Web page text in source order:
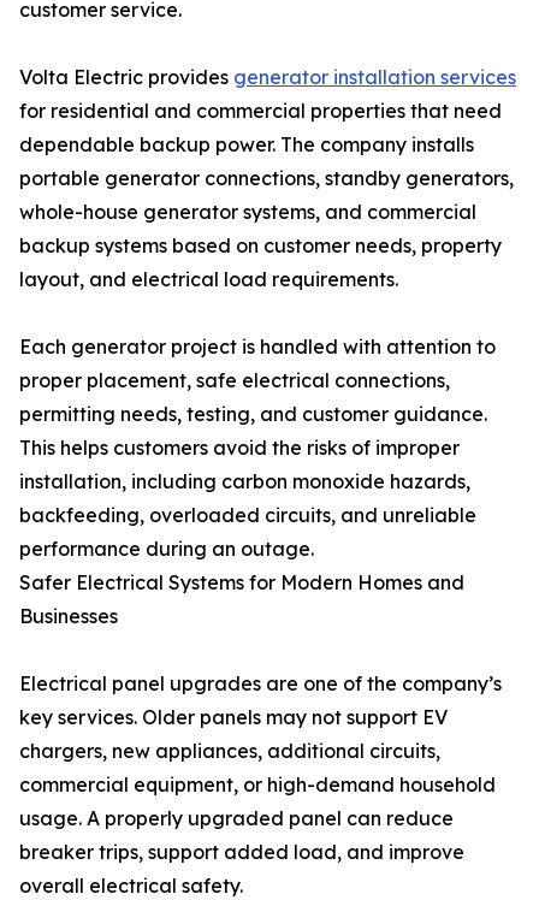
customer service.
Volta Electric provides generator installation services
for residential and commercial properties that need
dependable backup power. The company installs
portable generator connections, standby generators,
whole-house generator systems, and commercial
backup systems based on customer needs, property
layout, and electrical load requirements.
Each generator project is handled with attention to
proper placement, safe electrical connections,
permitting needs, testing, and customer guidance.
This helps customers avoid the risks of improper
installation, including carbon monoxide hazards,
backfeeding, overloaded circuits, and unreliable
performance during an outage.
Safer Electrical Systems for Modern Homes and
Businesses
Electrical panel upgrades are one of the company’s
key services. Older panels may not support EV
chargers, new appliances, additional circuits,
commercial equipment, or high-demand household
usage. A properly upgraded panel can reduce
breaker trips, support added load, and improve
overall electrical safety.